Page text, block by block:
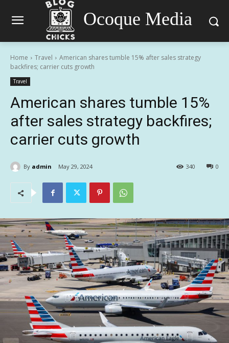
Ocoque Media
Home Travel
American shares tumble 15% after sales strategy
backfires; carrier cuts growth
Travel
American shares tumble 15%
after sales strategy backfires;
carrier cuts growth
By admin May 29, 2024 0
340